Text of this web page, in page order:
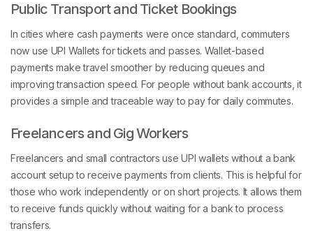
Public Transport and Ticket Bookings
In cities where cash payments were once standard, commuters
now use UPI Wallets for tickets and passes. Wallet-based
payments make travel smoother by reducing queues and
improving transaction speed. For people without bank accounts, it
provides a simple and traceable way to pay for daily commutes.
Freelancers and Gig Workers
Freelancers and small contractors use UPI wallets without a bank
account setup to receive payments from clients. This is helpful for
those who work independently or on short projects. It allows them
to receive funds quickly without waiting for a bank to process
transfers.